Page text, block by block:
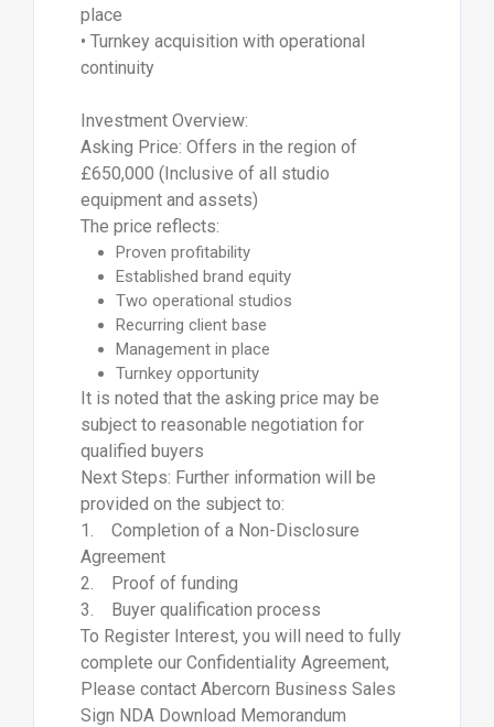
place
• Turnkey acquisition with operational
continuity
Investment Overview:
Asking Price: Offers in the region of
£650,000 (Inclusive of all studio
equipment and assets)
The price reflects:
Proven profitability
Established brand equity
Two operational studios
Recurring client base
Management in place
Turnkey opportunity
It is noted that the asking price may be
subject to reasonable negotiation for
qualified buyers
Next Steps: Further information will be
provided on the subject to:
1. Completion of a Non-Disclosure
Agreement
2. Proof of funding
3. Buyer qualification process
To Register Interest, you will need to fully
complete our Confidentiality Agreement,
Please contact Abercorn Business Sales
Sign NDA Download Memorandum